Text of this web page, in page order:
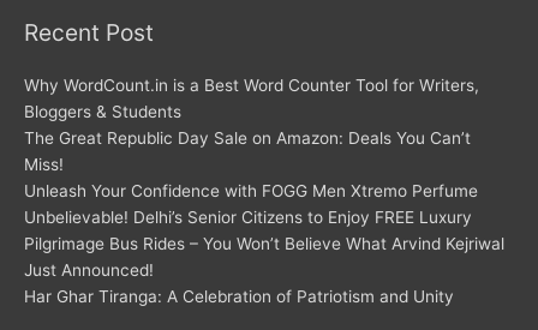
Recent Post
Why WordCount.in is a Best Word Counter Tool for Writers,
Bloggers & Students
The Great Republic Day Sale on Amazon: Deals You Can’t
Miss!
Unleash Your Confidence with FOGG Men Xtremo Perfume
Unbelievable! Delhi’s Senior Citizens to Enjoy FREE Luxury
Pilgrimage Bus Rides – You Won’t Believe What Arvind Kejriwal
Just Announced!
Har Ghar Tiranga: A Celebration of Patriotism and Unity